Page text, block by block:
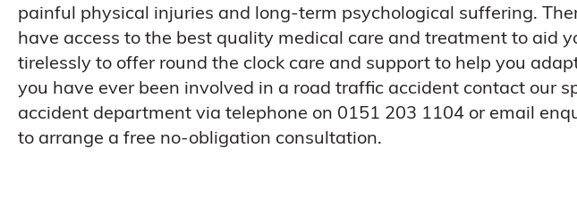
painful physical injuries and long-term psychological suffering.
have access to the best quality medical care and treatment to aid
tirelessly to offer round the clock care and support to help you
you have ever been involved in a road traffic accident contact our
accident department via telephone on 0151 203 1104 or email
to arrange a free no-obligation consultation.